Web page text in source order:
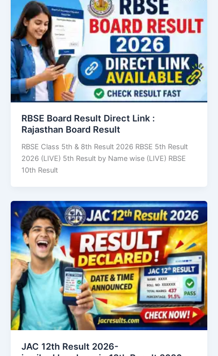
RBSE Board Result Direct Link : ​
Rajasthan Board Result
RBSE Class 5th & 8th Result 2026 RBSE 5th Result
2026 (LIVE) 5th Result by Name wise (LIVE) RBSE
10th Result
JAC 12th Result 2026-